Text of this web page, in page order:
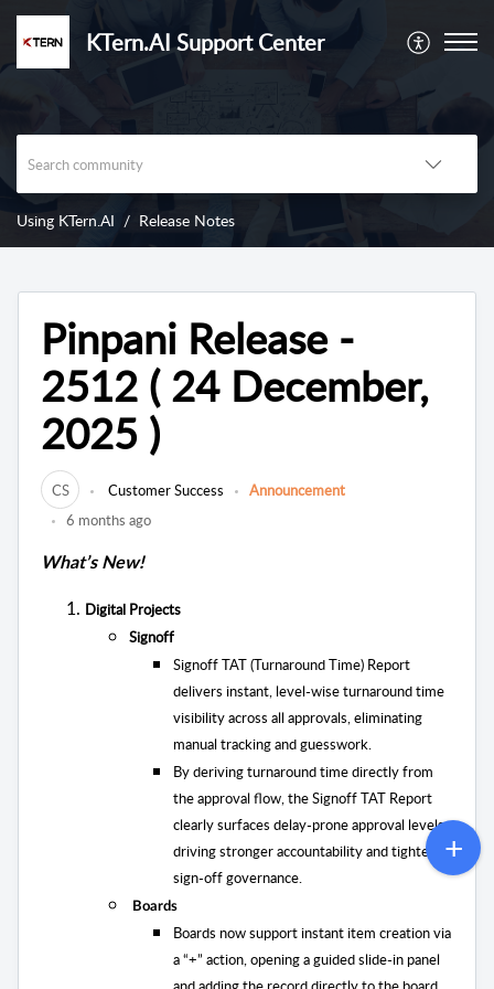
KTern.AI Support Center
Using KTern.AI Release Notes
Pinpani Release -
2512 ( 24 December,
2025 )
CS Customer Success
Announcement
6 months ago
What’s New!
Digital Projects
Signoff
Signoff TAT (Turnaround Time) Report
delivers instant, level-wise turnaround time
visibility across all approvals, eliminating
manual tracking and guesswork.
By deriving turnaround time directly from
the approval flow, the Signoff TAT Report
clearly surfaces delay-prone approval levels,
driving stronger accountability and tighter
sign-off governance.
Boards
Boards now support instant item creation via
a “+” action, opening a guided slide-in panel